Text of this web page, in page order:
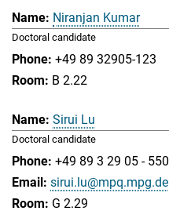
Niranjan Kumar
Doctoral candidate
+49 89 32905-123
B 2.22
Sirui Lu
Doctoral candidate
+49 89 3 29 05 - 550
sirui.lu@mpq.mpg.de
G 2.29